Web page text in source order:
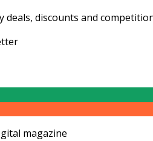
deals, discounts and
magazine